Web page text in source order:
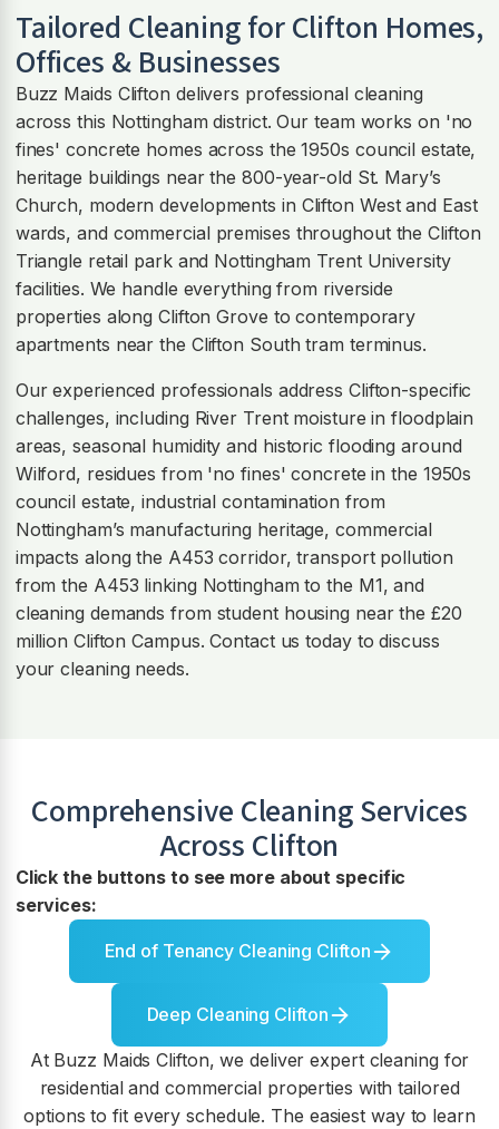
Tailored Cleaning forClifton Homes,
Offices & Businesses
Buzz Maids Clifton delivers professional cleaning
across this Nottingham district. Our team works on 'no
fines' concrete homes across the 1950s council estate,
heritage buildings near the 800-year-old St. Mary’s
Church, modern developments in Clifton West and East
wards, and commercial premises throughout the Clifton
Triangle retail park and Nottingham Trent University
facilities. We handle everything from riverside
properties along Clifton Grove to contemporary
apartments near the Clifton South tram terminus.
Our experienced professionals address Clifton-specific
challenges, including River Trent moisture in floodplain
areas, seasonal humidity and historic flooding around
Wilford, residues from 'no fines' concrete in the 1950s
council estate, industrial contamination from
Nottingham’s manufacturing heritage, commercial
impacts along the A453 corridor, transport pollution
from the A453 linking Nottingham to the M1, and
cleaning demands from student housing near the £20
million Clifton Campus. Contact us today to discuss
your cleaning needs.
Comprehensive Cleaning Services
Across Clifton
Click the buttons to see more about specific
services:
End of Tenancy Cleaning Clifton
Deep Cleaning Clifton
At Buzz Maids Clifton, we deliver expert cleaning for
residential and commercial properties with tailored
options to fit every schedule. The easiest way to learn